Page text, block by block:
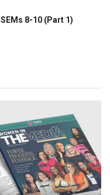
8-10 (Part 1)